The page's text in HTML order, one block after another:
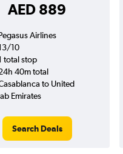
AED 889
Airlines
10
total stop
40m total
to United
Emirates
Search Deals